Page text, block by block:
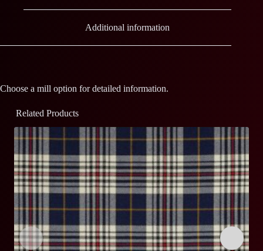
Additional information
Choose a mill option for detailed information.
Related Products